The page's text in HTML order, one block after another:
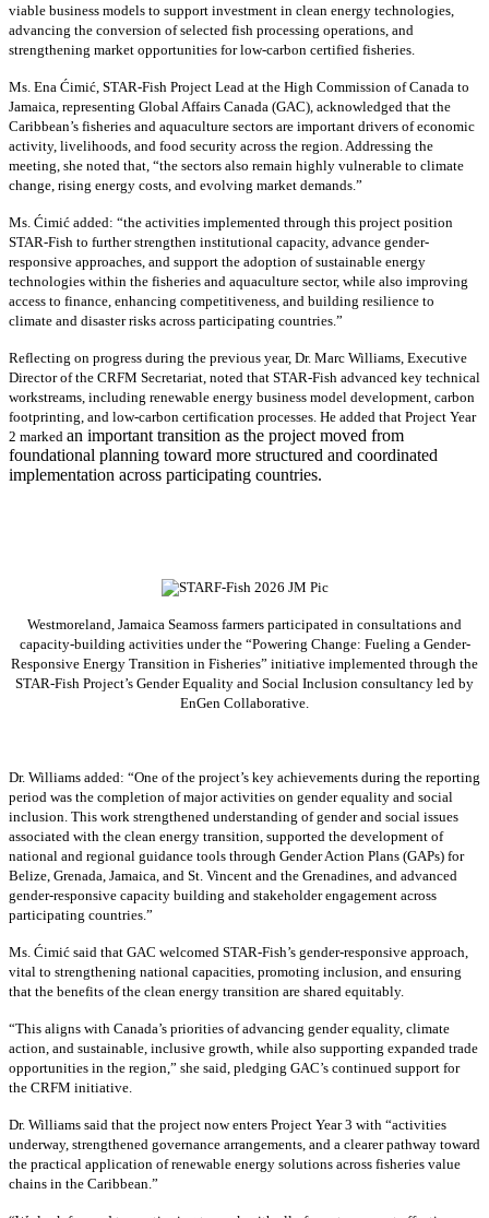
viable business models to support investment in clean energy technologies,
advancing the conversion of selected fish processing operations, and
strengthening market opportunities for low-carbon certified fisheries.
Ms. Ena Ćimić, STAR-Fish Project Lead at the High Commission of Canada to
Jamaica, representing Global Affairs Canada (GAC), acknowledged that the
Caribbean’s fisheries and aquaculture sectors are important drivers of economic
activity, livelihoods, and food security across the region. Addressing the
meeting, she noted that, “the sectors also remain highly vulnerable to climate
change, rising energy costs, and evolving market demands.”
Ms. Ćimić added: “the activities implemented through this project position
STAR-Fish to further strengthen institutional capacity, advance gender-
responsive approaches, and support the adoption of sustainable energy
technologies within the fisheries and aquaculture sector, while also improving
access to finance, enhancing competitiveness, and building resilience to
climate and disaster risks across participating countries.”
Reflecting on progress during the previous year, Dr. Marc Williams, Executive
Director of the CRFM Secretariat, noted that STAR-Fish advanced key technical
workstreams, including renewable energy business model development, carbon
footprinting, and low-carbon certification processes. He added that Project Year
2 marked an important transition as the project moved from
foundational planning toward more structured and coordinated
implementation across participating countries.
Westmoreland, Jamaica Seamoss farmers participated in consultations and
capacity-building activities under the “Powering Change: Fueling a Gender-
Responsive Energy Transition in Fisheries” initiative implemented through the
STAR-Fish Project’s Gender Equality and Social Inclusion consultancy led by
EnGen Collaborative.
Dr. Williams added: “One of the project’s key achievements during the reporting
period was the completion of major activities on gender equality and social
inclusion. This work strengthened understanding of gender and social issues
associated with the clean energy transition, supported the development of
national and regional guidance tools through Gender Action Plans (GAPs) for
Belize, Grenada, Jamaica, and St. Vincent and the Grenadines, and advanced
gender-responsive capacity building and stakeholder engagement across
participating countries .”
Ms. Ćimić said that GAC welcomed STAR-Fish’s gender-responsive approach,
vital to strengthening national capacities, promoting inclusion, and ensuring
that the benefits of the clean energy transition are shared equitably.
“This aligns with Canada’s priorities of advancing gender equality, climate
action, and sustainable, inclusive growth, while also supporting expanded trade
opportunities in the region,” she said, pledging GAC’s continued support for
the CRFM initiative.
Dr. Williams said that the project now enters Project Year 3 with “activities
underway, strengthened governance arrangements, and a clearer pathway toward
the practical application of renewable energy solutions across fisheries value
chains in the Caribbean.”